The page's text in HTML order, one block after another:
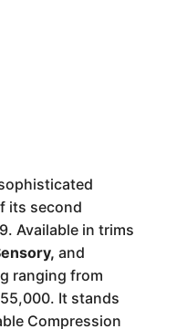
its second
Available in trims
and
ranging from
It stands
Compression